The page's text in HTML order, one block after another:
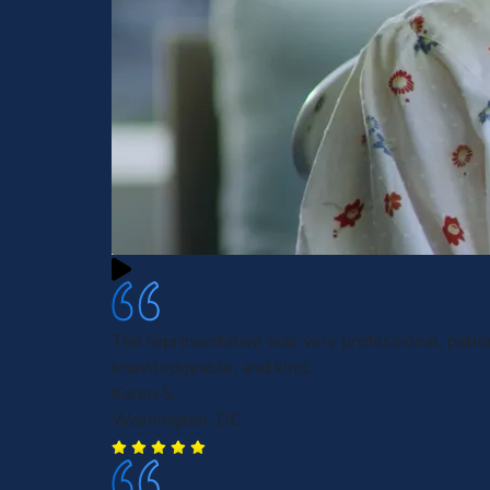
The representative was very professional,
knowledgeable, and kind.
Karen S.
Washington, DC